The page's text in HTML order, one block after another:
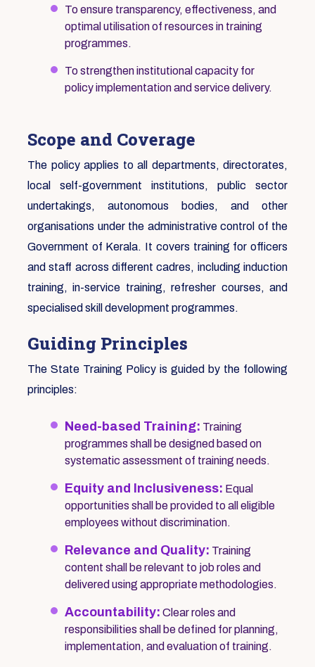
To ensure transparency, effectiveness, and
optimal utilisation of resources in training
programmes.
To strengthen institutional capacity for
policy implementation and service delivery.
Scope and Coverage
The policy applies to all departments, directorates,
local self-government institutions, public sector
undertakings, autonomous bodies, and other
organisations under the administrative control of the
Government of Kerala. It covers training for officers
and staff across different cadres, including induction
training, in-service training, refresher courses, and
specialised skill development programmes.
Guiding Principles
The State Training Policy is guided by the following
principles:
Need-based Training: Training
programmes shall be designed based on
systematic assessment of training needs.
Equity and Inclusiveness: Equal
opportunities shall be provided to all eligible
employees without discrimination.
Relevance and Quality: Training
content shall be relevant to job roles and
delivered using appropriate methodologies.
Accountability: Clear roles and
responsibilities shall be defined for planning,
implementation, and evaluation of training.